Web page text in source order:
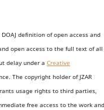
DOAJ definition of open access and
open access to the full text of all
delay under a Creative
The copyright holder of JZAR
usage rights to third parties,
free access to the work and